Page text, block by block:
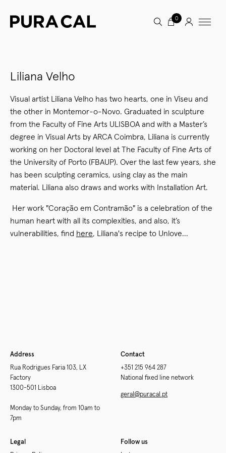
0
Liliana Velho
Visual artist Liliana Velho has two hearts, one in Viseu and
the other in Montemor-o-Novo. Graduated in sculpture
from the Faculty of Fine Arts ULISBOA and with a Master’s
degree in Visual Arts by ARCA Coimbra, Liliana is currently
working on her Doctoral level at The Faculty of Fine Arts of
the University of Porto (FBAUP). Over the last few years, she
has been sculpting ceramics, using clay as the main
material. Liliana also draws and works with Installation Art.
Her work "Coração em Contramão" is a celebration of the
human heart with all its complexities, and also, it’s
vulnerabilities, find here, Liliana's recipe to Unlove...
Address
Rua Rodrigues Faria 103, LX
Factory
1300-501 Lisboa
Monday to Sunday, from 10am to
7pm
Contact
+351 215 964 287
National fixed line network
geral@puracal.pt
Legal
Follow us